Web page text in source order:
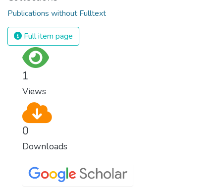
Publications without Fulltext
Full item page
1
Views
0
Downloads